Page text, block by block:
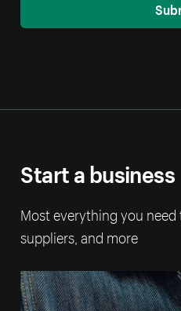
Start a business
Most everything you
suppliers, and more